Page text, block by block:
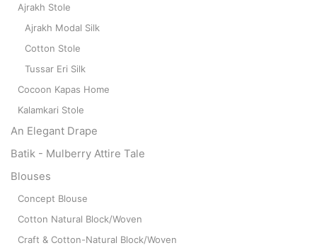
Ajrakh Stole
Ajrakh Modal Silk
Cotton Stole
Tussar Eri Silk
Cocoon Kapas Home
Kalamkari Stole
An Elegant Drape
Batik - Mulberry Attire Tale
Blouses
Concept Blouse
Cotton Natural Block/Woven
Craft & Cotton-Natural Block/Woven